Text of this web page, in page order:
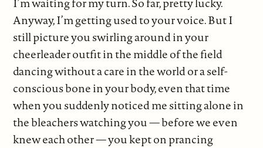
Anyway, I’m getting used to your voice. But I
still picture you swirling around in your
cheerleader outfit in the middle of the field
dancing without a care in the world or a self-
conscious bone in your body, even that time
when you suddenly noticed me sitting alone in
the bleachers watching you — before we even
knew each other — you kept on prancing